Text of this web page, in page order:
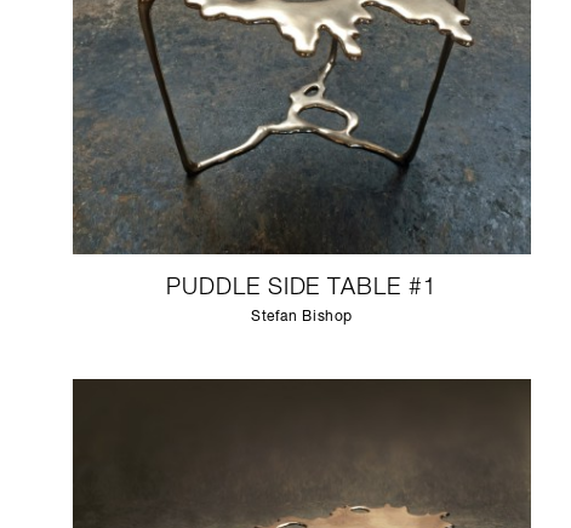
PUDDLE SIDE TABLE #1
Stefan Bishop